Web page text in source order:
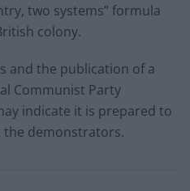
two systems” formula
colony.
and the publication of a
Communist Party
indicate it is prepared to
the demonstrators.